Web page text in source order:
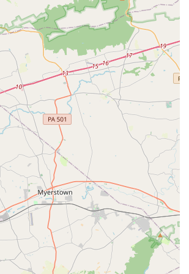
Academy provides a wide range of
for students of all ages and
descriptions highlight a focus on both
and creative expression across
Progressive Ballet Technique (PBT)
Combo
3-4)
(ages 2-3, parent/caregiver participation
and Pre-Jazz/Hip Hop (ages 5-6)